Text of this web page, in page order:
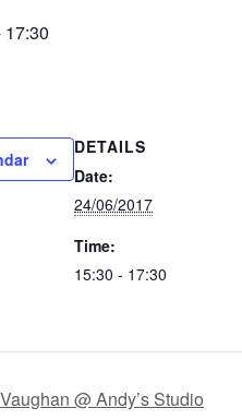
17:30
DETAILS
Date:
24/06/2017
Time:
15:30 - 17:30
@ Andy’s Studio